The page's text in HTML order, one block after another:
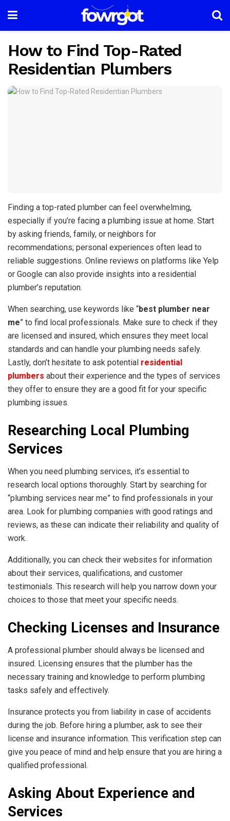
How to Find Top-Rated
Residentian Plumbers
Finding a top-rated plumber can feel overwhelming,
especially if you’re facing a plumbing issue at home. Start
by asking friends, family, or neighbors for
recommendations; personal experiences often lead to
reliable suggestions. Online reviews on platforms like Yelp
or Google can also provide insights into a residential
plumber’s reputation.
When searching, use keywords like “best plumber near
me” to find local professionals. Make sure to check if they
are licensed and insured, which ensures they meet local
standards and can handle your plumbing needs safely.
Lastly, don’t hesitate to ask potential residential
plumbers about their experience and the types of services
they offer to ensure they are a good fit for your specific
plumbing issues.
Researching Local Plumbing
Services
When you need plumbing services, it’s essential to
research local options thoroughly. Start by searching for
“plumbing services near me” to find professionals in your
area. Look for plumbing companies with good ratings and
reviews, as these can indicate their reliability and quality of
work.
Additionally, you can check their websites for information
about their services, qualifications, and customer
testimonials. This research will help you narrow down your
choices to those that meet your specific needs.
Checking Licenses and Insurance
A professional plumber should always be licensed and
insured. Licensing ensures that the plumber has the
necessary training and knowledge to perform plumbing
tasks safely and effectively.
Insurance protects you from liability in case of accidents
during the job. Before hiring a plumber, ask to see their
license and insurance information. This verification step can
give you peace of mind and help ensure that you are hiring a
qualified professional.
Asking About Experience and
Services